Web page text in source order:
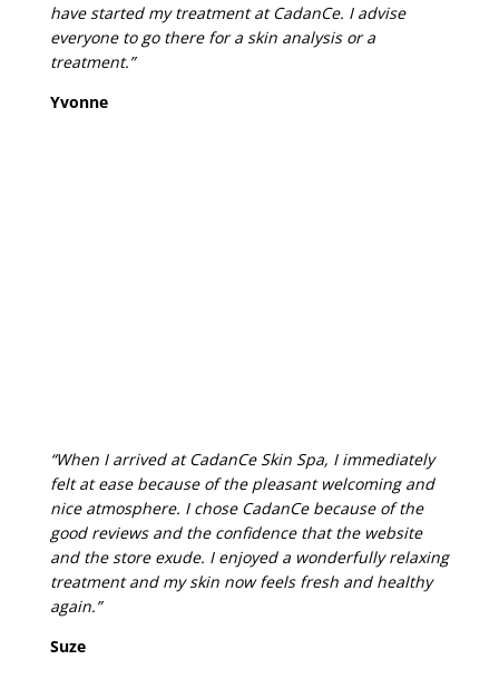
have started my treatment at CadanCe. I advise
everyone to go there for a skin analysis or a
treatment.”
Yvonne
“When I arrived at CadanCe Skin Spa, I immediately
felt at ease because of the pleasant welcoming and
nice atmosphere. I chose CadanCe because of the
good reviews and the confidence that the website
and the store exude. I enjoyed a wonderfully relaxing
treatment and my skin now feels fresh and healthy
again.”
Suze